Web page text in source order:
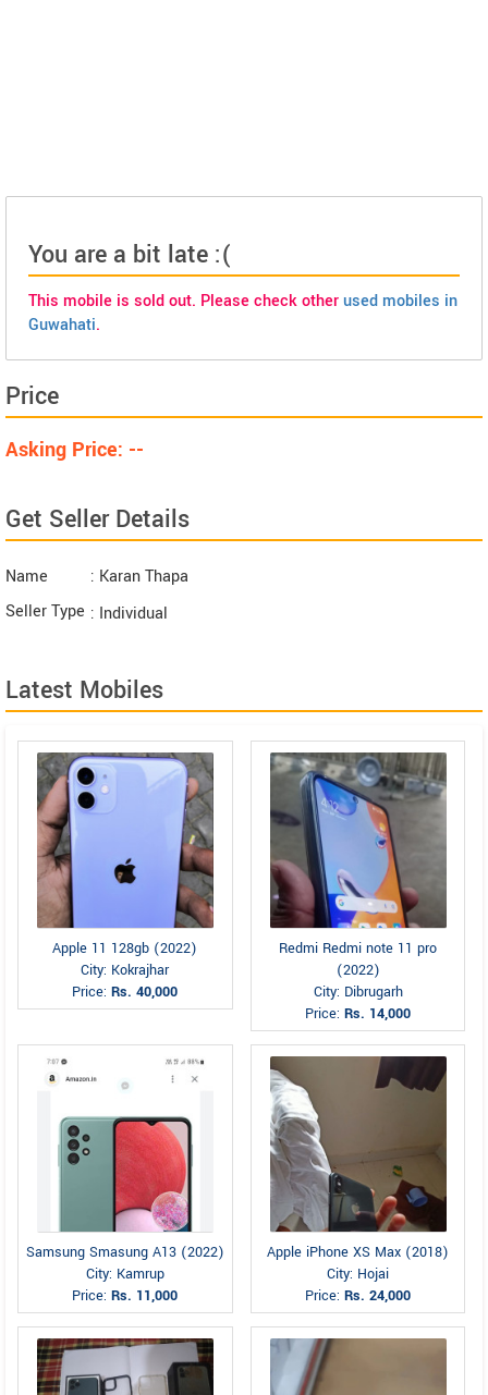
You are a bit late :(
This mobile is sold out. Please check otherused mobiles in
Guwahati.
Price
Asking Price: --
Get Seller Details
Name
: Karan Thapa
Seller Type : Individual
Latest Mobiles
Apple 11 128gb (2022)
City: Kokrajhar
Price:Rs. 40,000
Redmi Redmi note 11 pro
(2022)
City: Dibrugarh
Price:Rs. 14,000
Samsung Smasung A13 (2022)
City: Kamrup
Price:Rs. 11,000
Apple iPhone XS Max (2018)
City: Hojai
Price:Rs. 24,000